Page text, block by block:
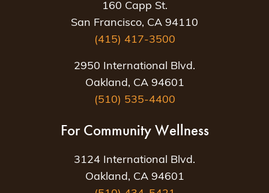
160 Capp St.
San Francisco, CA 94110
(415) 417-3500
2950 International Blvd.
Oakland, CA 94601
(510) 535-4400
For Community Wellness
3124 International Blvd.
Oakland, CA 94601